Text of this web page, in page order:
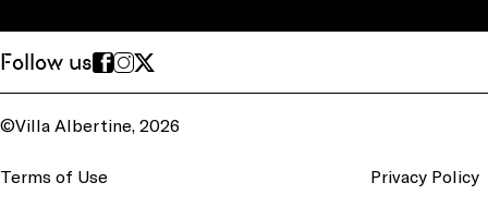
Follow us
©Villa Albertine, 2026
Terms of Use Privacy Policy